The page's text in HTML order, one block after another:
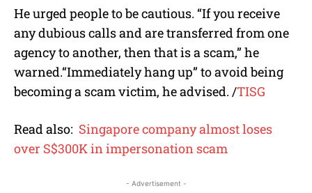
He urged people to be cautious. “If you receive
any dubious calls and are transferred from one
agency to another, then that is a scam,” he
warned.“Immediately hang up” to avoid being
becoming a scam victim, he advised. /TISG
Read also: Singapore company almost loses
over S$300K in impersonation scam
- Advertisement -